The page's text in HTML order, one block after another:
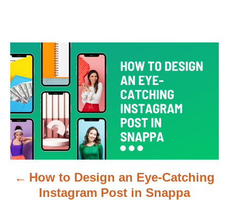
P
o
s
t
n
a
v
How to Design an Eye-Catching
Instagram Post in Snappa